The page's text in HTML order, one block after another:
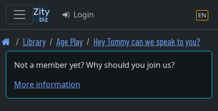
Skip
to
main
Login EN
Library Age Play Hey Tommy can we speak to you?
Not a member yet? Why should you join us?
More information